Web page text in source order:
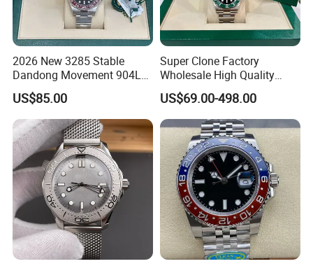
2026 New 3285 Stable
Dandong Movement 904L
Scratch Resistant Stainless
Steel Anti Dizziness
Sapphire Mirror Luxury
Men's Watch
US$85.00
Super Clone Factory
Wholesale High Quality
Men's Automatic
Mechanical Watches,
Business Men's Luxury
Waterproof Watches 3235
3285 3255 Movement
Watches
US$69.00-498.00